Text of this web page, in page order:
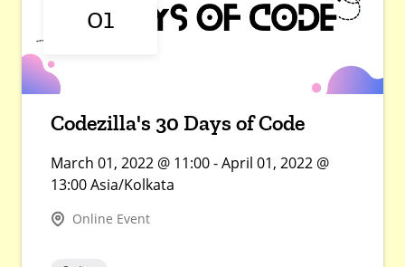
01
Codezilla's 30 Days of Code
March 01, 2022 @ 11:00 - April 01, 2022 @
13:00 Asia/Kolkata
Online Event